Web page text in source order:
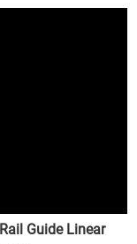
Guide Linear